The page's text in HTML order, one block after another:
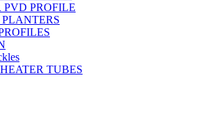
PVD PROFILE
TUBES